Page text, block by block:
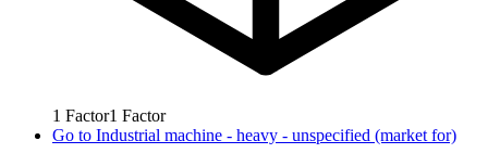
1 Factor1 Factor
Go to Industrial machine - heavy - unspecified (market for)